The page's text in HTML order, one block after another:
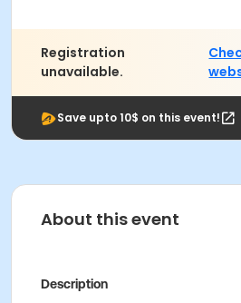
Registration
unavailable.
Save upto 10$ on this event!
About this event
Description